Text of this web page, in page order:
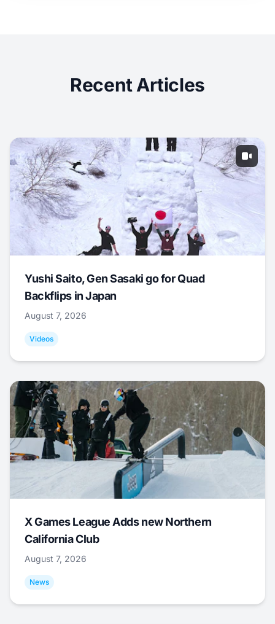
Recent Articles
Yushi Saito, Gen Sasaki go for Quad
Backflips in Japan
August 7, 2026
Videos
X Games League Adds new Northern
California Club
August 7, 2026
News